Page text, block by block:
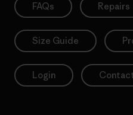
FAQs Repairs
Size Guide
Login